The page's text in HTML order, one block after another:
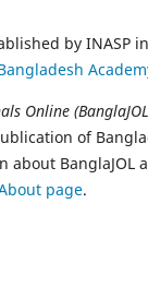
by INASP
Online
of
about BanglaJOL
page.